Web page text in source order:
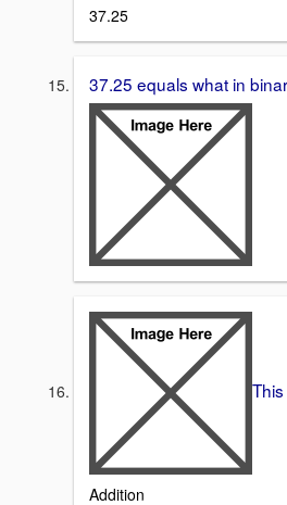
37.25
37.25 equals what in
Addition